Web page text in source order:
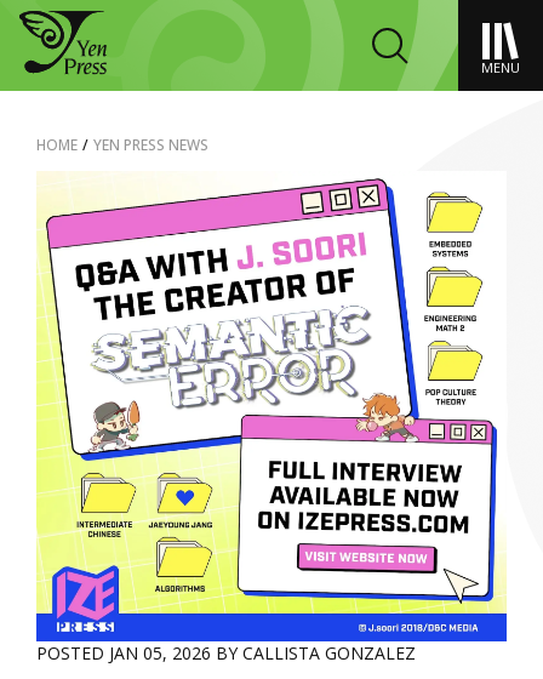
MENU
HOME / YEN PRESS NEWS
POSTED JAN 05, 2026 BY CALLISTA GONZALEZ